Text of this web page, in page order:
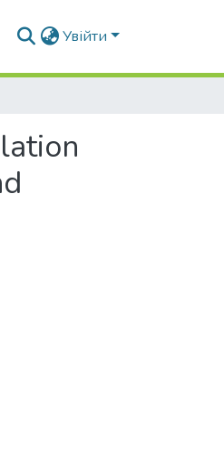
Увійти